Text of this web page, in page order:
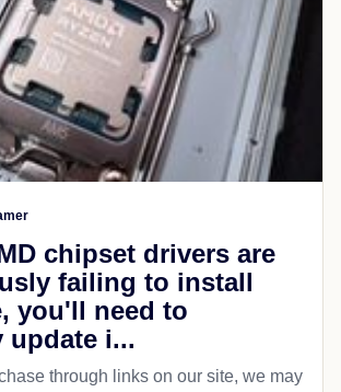
chipset drivers are
failing to install
you'll need to
update i...
through links on our site, we may